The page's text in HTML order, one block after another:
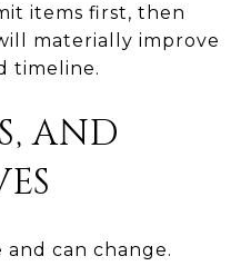
items first, then
materially improve
timeline.
AND
and can change.